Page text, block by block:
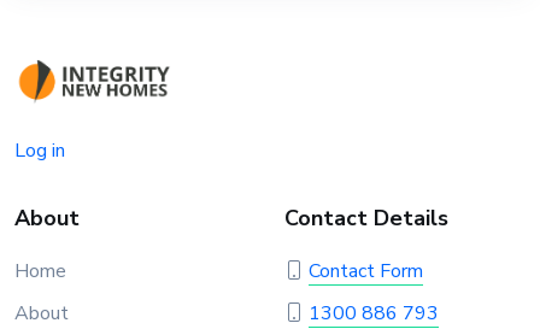
Log in
About
Home
About
Contact Details
Contact Form
1300 886 793